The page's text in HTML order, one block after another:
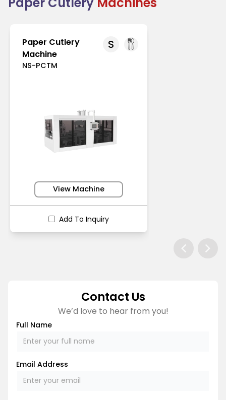
supports the global shift toward reducing plastic
S
Paper Cutlery
Machine
NS-PCTM
View Machine
Add To Inquiry
Contact Us
We’d love to hear from you!
Full Name
Email Address